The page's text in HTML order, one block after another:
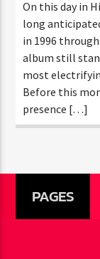
On this day in
his long
released in
years later,
launch of one
the culture has
had already